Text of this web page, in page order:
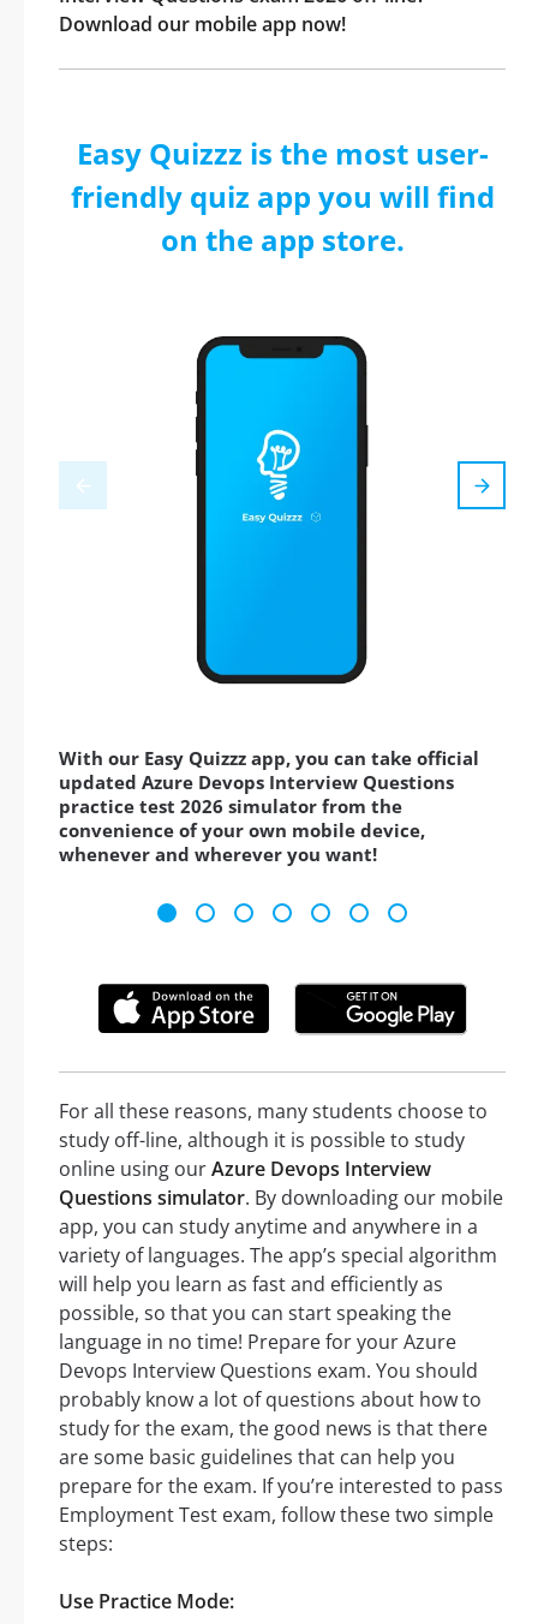
Download our mobile app now!
Easy Quizzz is the most user-
friendly quiz app you will find
on the app store.
With our Easy Quizzz app, you can take official
updated Azure Devops Interview Questions
practice test 2026 simulator from the
convenience of your own mobile device,
whenever and wherever you want!
For all these reasons, many students choose to
study off-line, although it is possible to study
online using ourAzure Devops Interview
Questions simulator. By downloading our mobile
app, you can study anytime and anywhere in a
variety of languages. The app’s special algorithm
will help you learn as fast and efficiently as
possible, so that you can start speaking the
language in no time! Prepare for your Azure
Devops Interview Questions exam. You should
probably know a lot of questions about how to
study for the exam, the good news is that there
are some basic guidelines that can help you
prepare for the exam. If you’re interested to pass
Employment Test exam, follow these two simple
steps:
Use Practice Mode: